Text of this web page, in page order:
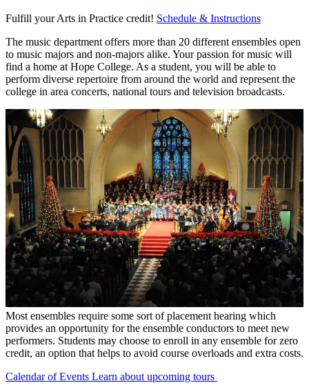
Fulfill your Arts in Practice credit! Schedule & Instructions
The music department offers more than 20 different ensembles open
to music majors and non-majors alike. Your passion for music will
find a home at Hope College. As a student, you will be able to
perform diverse repertoire from around the world and represent the
college in area concerts, national tours and television broadcasts.
Most ensembles require some sort of placement hearing which
provides an opportunity for the ensemble conductors to meet new
performers. Students may choose to enroll in any ensemble for zero
credit, an option that helps to avoid course overloads and extra costs.
Calendar of Events Learn about upcoming tours